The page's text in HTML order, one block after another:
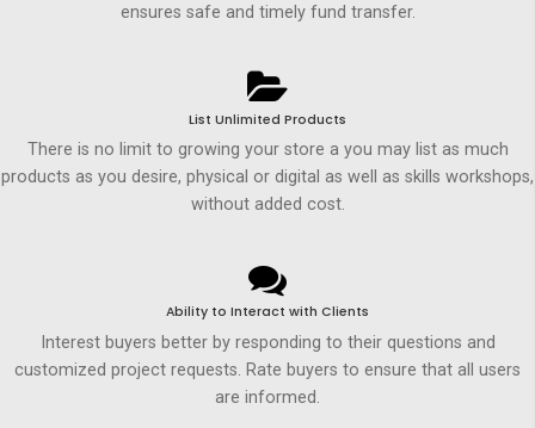
ensures safe and timely fund transfer.
List Unlimited Products
There is no limit to growing your store a you may list as much
products as you desire, physical or digital as well as skills workshops,
without added cost.
Ability to Interact with Clients
Interest buyers better by responding to their questions and
customized project requests. Rate buyers to ensure that all users
are informed.